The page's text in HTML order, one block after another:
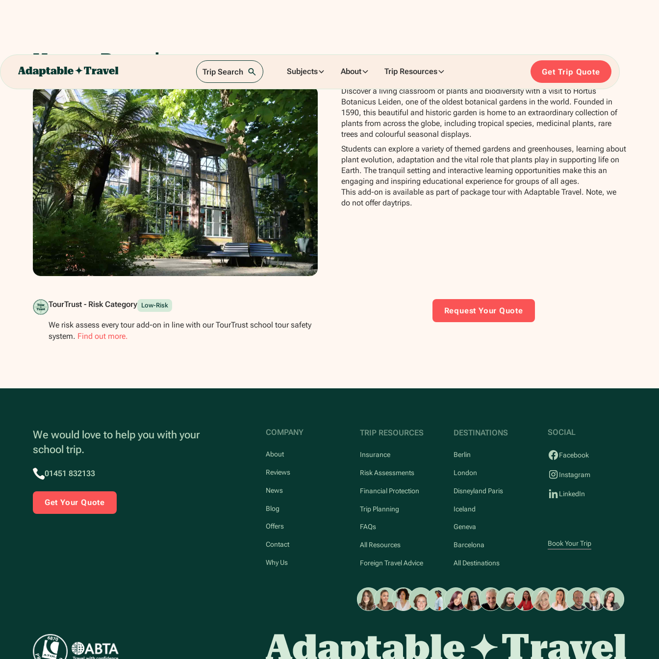
Trip Search Subjects About Trip Resources Get Trip Quote
Hortus Botanicus
Discover a living classroom of plants and biodiversity with a visit to Hortus
Botanicus Leiden, one of the oldest botanical gardens in the world. Founded in
1590, this beautiful and historic garden is home to an extraordinary collection of
plants from across the globe, including tropical species, medicinal plants, rare
trees and colourful seasonal displays.
Students can explore a variety of themed gardens and greenhouses, learning about
plant evolution, adaptation and the vital role that plants play in supporting life on
Earth. The tranquil setting and interactive learning opportunities make this an
engaging and inspiring educational experience for groups of all ages.
This add-on is available as part of package tour with Adaptable Travel. Note, we
do not offer daytrips.
TourTrust - Risk Category Low-Risk
We risk assess every tour add-on in line with our TourTrust school tour safety
system. Find out more.
Request Your Quote
We would love to help you with your
school trip.
01451 832133
Get Your Quote
COMPANY
About
Reviews
News
Blog
Offers
Contact
Why Us
TRIP RESOURCES
Insurance
Risk Assessments
Financial Protection
Trip Planning
FAQs
All Resources
Foreign Travel Advice
DESTINATIONS
Berlin
London
Disneyland Paris
Iceland
Geneva
Barcelona
All Destinations
SOCIAL
Facebook
Instagram
LinkedIn
Book Your Trip